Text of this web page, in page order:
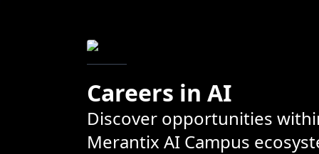
Careers in AI
Discover opportunities
Merantix AI Campus